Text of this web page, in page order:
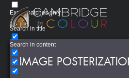
Exact matches only
Search in title
Search in content
IMAGE